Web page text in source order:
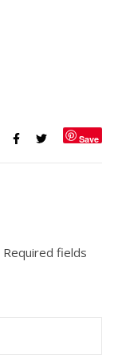
Save
Required fields